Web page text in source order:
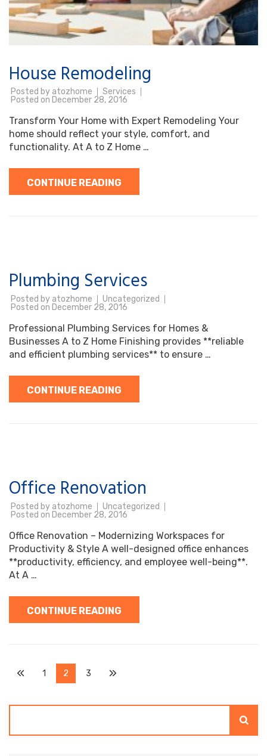
House Remodeling
Posted by atozhome
Services
Posted on December 28, 2016
Transform Your Home with Expert Remodeling Your
home should reflect your style, comfort, and
functionality. At A to Z Home …
CONTINUE READING
Plumbing Services
Posted by atozhome
Uncategorized
Posted on December 28, 2016
Professional Plumbing Services for Homes &
Businesses A to Z Home Finishing provides **reliable
and efficient plumbing services** to ensure …
CONTINUE READING
Office Renovation
Posted by atozhome
Uncategorized
Posted on December 28, 2016
Office Renovation – Modernizing Workspaces for
Productivity & Style A well-designed office enhances
**productivity, efficiency, and employee well-being**.
At A …
CONTINUE READING
Posts
pagination
Page
1 Page
2 Page
3